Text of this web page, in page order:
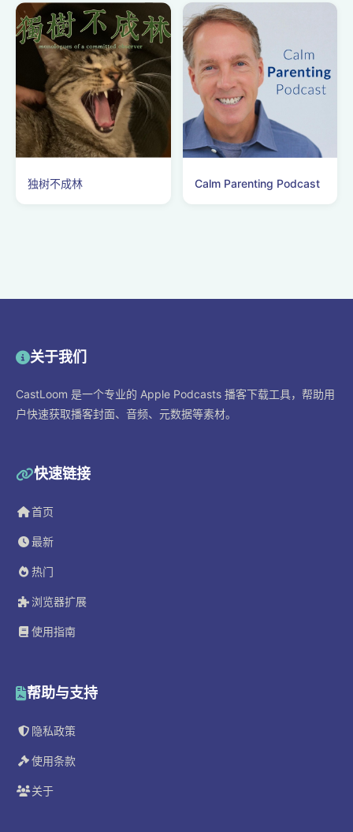
独树不成林 Calm Parenting Podcast
关于我们
CastLoom 是一个专业的 Apple Podcasts 播客下载工具，帮助用
户快速获取播客封面、音频、元数据等素材。
快速链接
首页
最新
热门
浏览器扩展
使用指南
帮助与支持
隐私政策
使用条款
关于